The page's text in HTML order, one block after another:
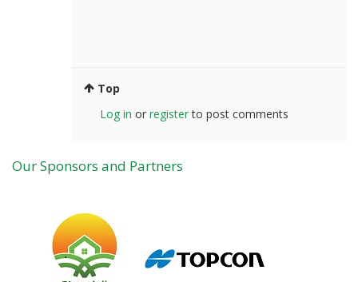
Top
Log in or registerto post comments
Our Sponsors and Partners